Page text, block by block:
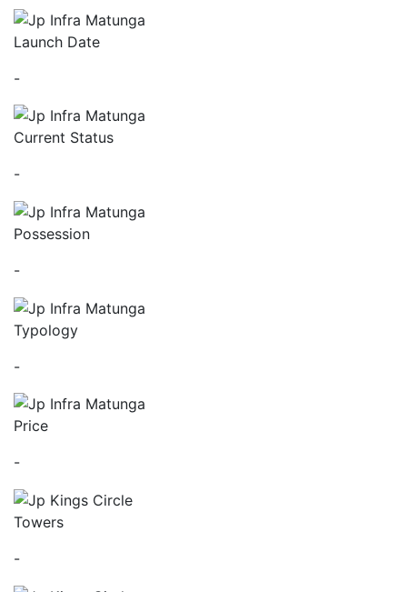
Launch Date
-
Current Status
-
Possession
-
Typology
-
Price
-
Towers
-